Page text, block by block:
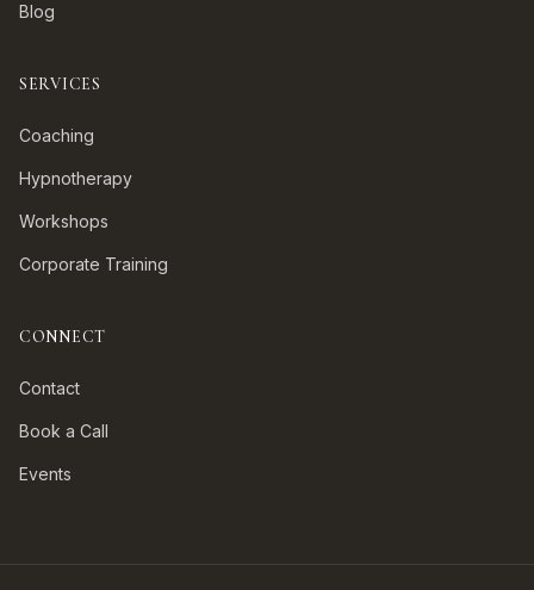
Blog
SERVICES
Coaching
Hypnotherapy
Workshops
Corporate Training
CONNECT
Contact
Book a Call
Events